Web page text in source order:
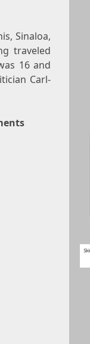
Sinaloa,
traveled
16 and
Carl-